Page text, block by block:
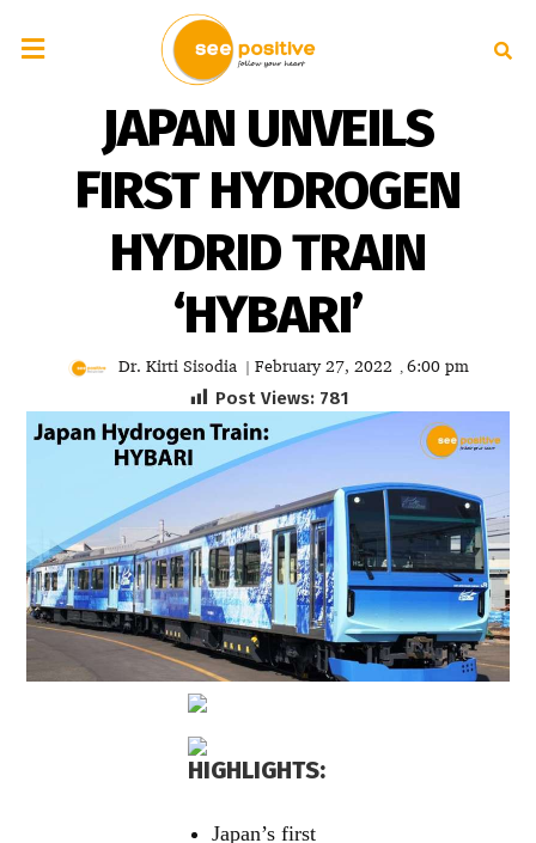
JAPAN UNVEILS
FIRST HYDROGEN
HYDRID TRAIN
‘HYBARI’
Dr. Kirti Sisodia | February 27, 2022 , 6:00 pm
Post Views: 781
HIGHLIGHTS:
Japan’s first